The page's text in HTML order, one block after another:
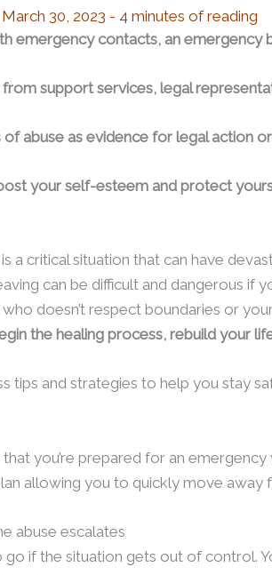
March 30, 2023 - 4 minutes of reading
emergency contacts, an emergency
from support services, legal
of abuse as evidence for legal action
your self-esteem and protect
a critical situation that can have
can be difficult and dangerous if
who doesn’t respect boundaries or
the healing process, rebuild your
tips and strategies to help you stay
that you’re prepared for an
allowing you to quickly move
abuse escalates
go if the situation gets out of control.